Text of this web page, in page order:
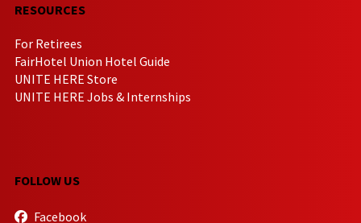
RESOURCES
For Retirees
FairHotel Union Hotel Guide
UNITE HERE Store
UNITE HERE Jobs & Internships
FOLLOW US
Facebook